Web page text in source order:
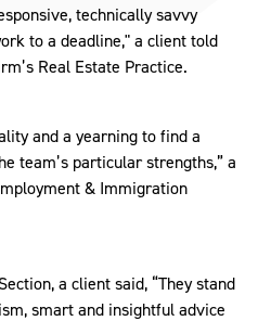
technically savvy
to a deadline," a client told
Real Estate Practice.
and a yearning to find a
team’s particular strengths,” a
& Immigration
a client said, “They stand
smart and insightful advice